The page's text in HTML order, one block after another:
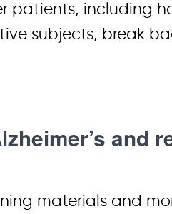
patients, including
subjects, break
and
materials and